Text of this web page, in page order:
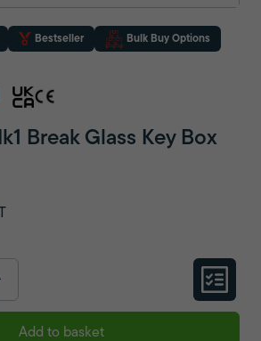
Bestseller Bulk Buy Options
Break Glass Key Box
Add to basket